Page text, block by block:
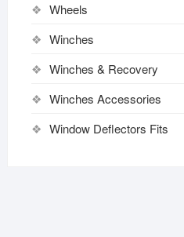
Wheels
Winches
Winches & Recovery
Winches Accessories
Window Deflectors Fits